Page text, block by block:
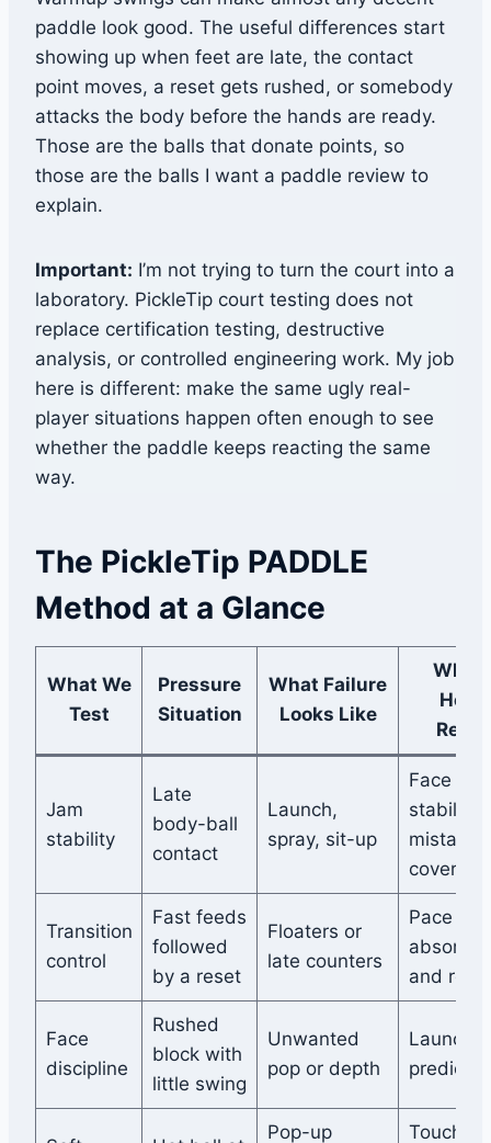
paddle look good. The useful differences start
showing up when feet are late, the contact
point moves, a reset gets rushed, or somebody
attacks the body before the hands are ready.
Those are the balls that donate points, so
those are the balls I want a paddle review to
explain.
Important: I’m not trying to turn the court into a
laboratory. PickleTip court testing does not
replace certification testing, destructive
analysis, or controlled engineering work. My job
here is different: make the same ugly real-
player situations happen often enough to see
whether the paddle keeps reacting the same
way.
The PickleTip PADDLE
Method at a Glance
What We
Test
Pressure
Situation
What Failure
Looks Like
What
Jam
stability
Late
body-ball
contact
Launch,
spray, sit-up
Face
stability
mistake
coverage
Transition
control
Fast feeds
followed
by a reset
Floaters or
late counters
Pace
and
Face
discipline
Rushed
block with
little swing
Unwanted
pop or depth
Launch
Pop-up Touch